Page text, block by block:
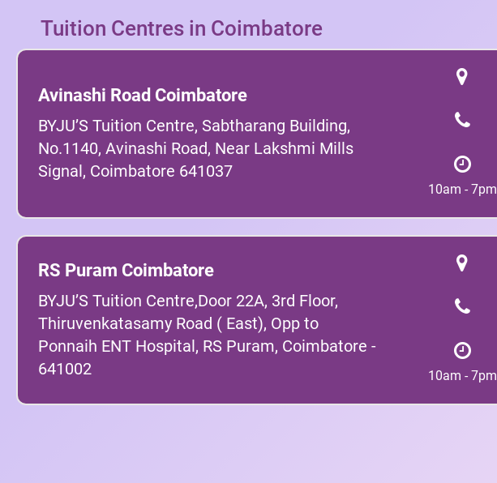
Tuition Centres in Coimbatore
Avinashi Road Coimbatore
BYJU’S Tuition Centre, Sabtharang Building,
No.1140, Avinashi Road, Near Lakshmi Mills
Signal, Coimbatore 641037
10am - 7pm
RS Puram Coimbatore
BYJU’S Tuition Centre,Door 22A, 3rd Floor,
Thiruvenkatasamy Road ( East), Opp to
Ponnaih ENT Hospital, RS Puram, Coimbatore -
641002
10am - 7pm